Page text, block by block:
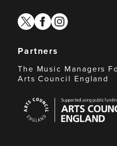
twitterfacebook
instagram
Partners
The Music Managers
Arts Council England
Council
England